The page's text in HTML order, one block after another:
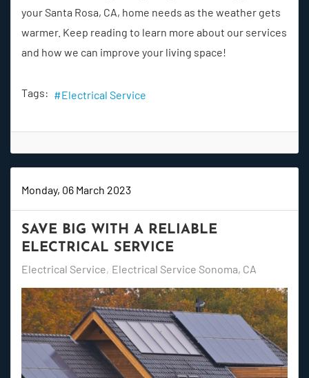
your Santa Rosa, CA, home needs as the weather gets
warmer. Keep reading to learn more about our services
and how we can improve your living space!
Tags: Electrical Service
Monday, 06 March 2023
SAVE BIG WITH A RELIABLE
ELECTRICAL SERVICE
Electrical Service Electrical Service Sonoma, CA